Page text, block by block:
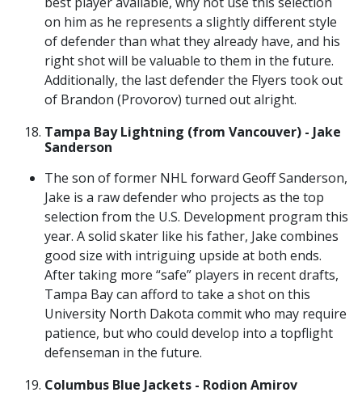
on him as he represents a slightly different style
of defender than what they already have, and his
right shot will be valuable to them in the future.
Additionally, the last defender the Flyers took out
of Brandon (Provorov) turned out alright.
Tampa Bay Lightning (from Vancouver) - Jake
Sanderson
The son of former NHL forward Geoff Sanderson,
Jake is a raw defender who projects as the top
selection from the U.S. Development program this
year. A solid skater like his father, Jake combines
good size with intriguing upside at both ends.
After taking more “safe” players in recent drafts,
Tampa Bay can afford to take a shot on this
University North Dakota commit who may require
patience, but who could develop into a topflight
defenseman in the future.
Columbus Blue Jackets - Rodion Amirov